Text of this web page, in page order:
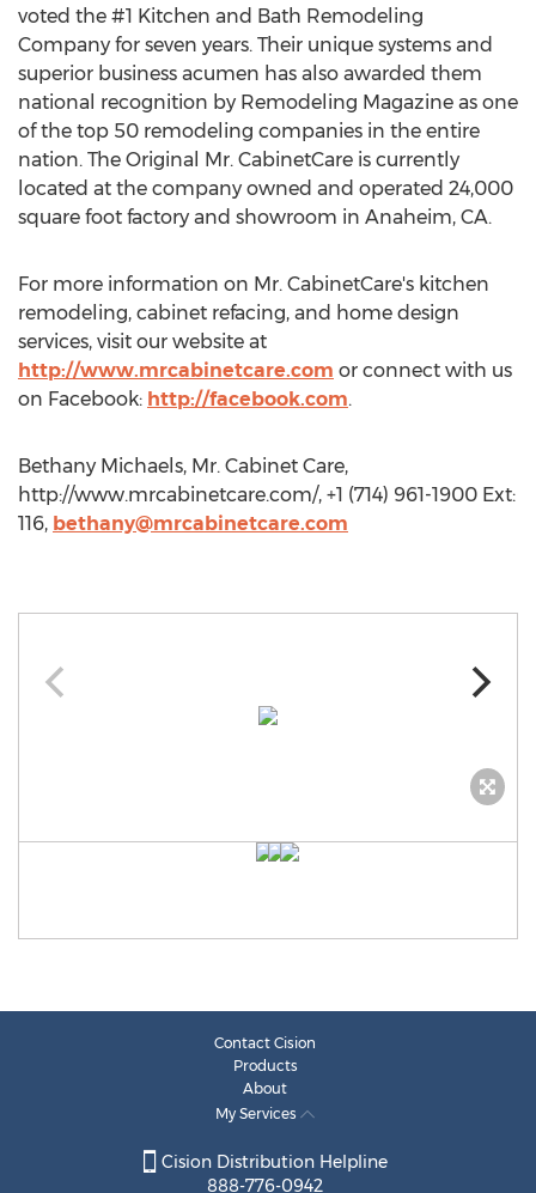
voted the #1 Kitchen and Bath Remodeling
Company for seven years. Their unique systems and
superior business acumen has also awarded them
national recognition by Remodeling Magazine as one
of the top 50 remodeling companies in the entire
nation. The Original Mr. CabinetCare is currently
located at the company owned and operated 24,000
square foot factory and showroom in Anaheim, CA.
For more information on Mr. CabinetCare's kitchen
remodeling, cabinet refacing, and home design
services, visit our website at
http://www.mrcabinetcare.com or connect with us
on Facebook: http://facebook.com.
Bethany Michaels, Mr. Cabinet Care,
http://www.mrcabinetcare.com/, +1 (714) 961-1900 Ext:
116, bethany@mrcabinetcare.com
Contact Cision
Products
About
My Services
Cision Distribution Helpline
888-776-0942